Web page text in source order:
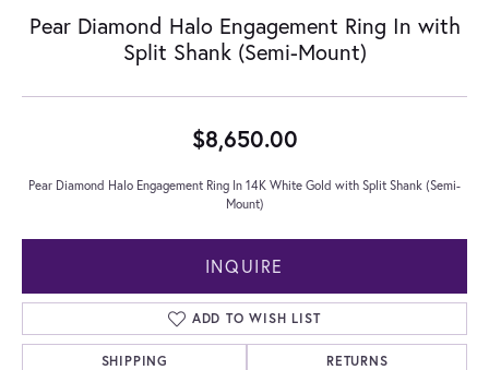
Pear Diamond Halo Engagement Ring In with
Split Shank (Semi-Mount)
$8,650.00
Pear Diamond Halo Engagement Ring In 14K White Gold with Split Shank (Semi-
Mount)
INQUIRE
ADD TO WISH LIST
SHIPPING RETURNS